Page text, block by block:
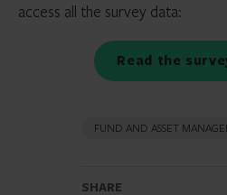
access all the survey data:
Read the
FUND AND ASSET
SHARE